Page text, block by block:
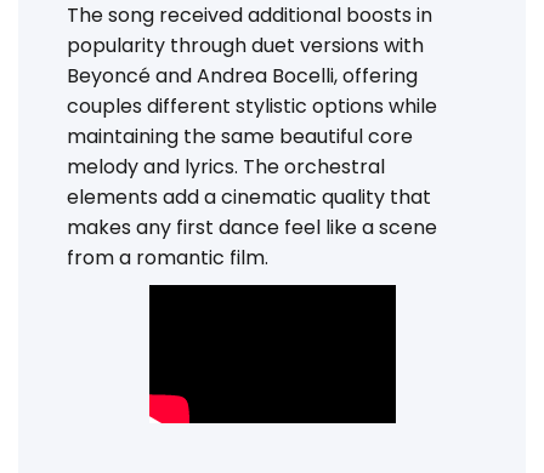
The song received additional boosts in
popularity through duet versions with
Beyoncé and Andrea Bocelli, offering
couples different stylistic options while
maintaining the same beautiful core
melody and lyrics. The orchestral
elements add a cinematic quality that
makes any first dance feel like a scene
from a romantic film.